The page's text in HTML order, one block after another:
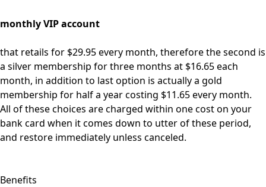
monthly VIP account
that retails for $29.95 every month, therefore the second is
a silver membership for three months at $16.65 each
month, in addition to last option is actually a gold
membership for half a year costing $11.65 every month.
All of these choices are charged within one cost on your
bank card when it comes down to utter of these period,
and restore immediately unless canceled.
Benefits